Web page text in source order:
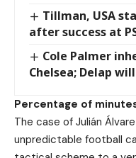
Tillman, USA
after success at
Cole Palmer
Chelsea; Delap will
Percentage of
The case of Julián
unpredictable football